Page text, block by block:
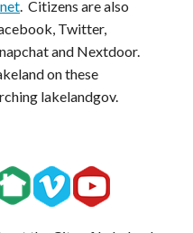
. Citizens are also
Twitter,
and Nextdoor.
on these
lakelandgov.